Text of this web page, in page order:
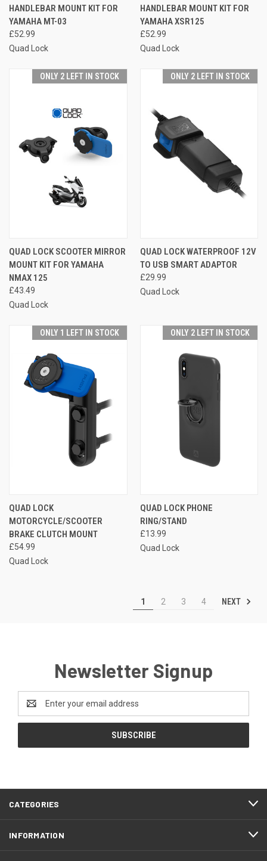
HANDLEBAR MOUNT KIT FOR
YAMAHA MT-03
£52.99
Quad Lock
HANDLEBAR MOUNT KIT FOR
YAMAHA XSR125
£52.99
Quad Lock
ONLY 2 LEFT IN STOCK
QUAD LOCK SCOOTER MIRROR
MOUNT KIT FOR YAMAHA
NMAX 125
£43.49
Quad Lock
ONLY 2 LEFT IN STOCK
QUAD LOCK WATERPROOF 12V
TO USB SMART ADAPTOR
£29.99
Quad Lock
ONLY 1 LEFT IN STOCK
QUAD LOCK
MOTORCYCLE/SCOOTER
BRAKE CLUTCH MOUNT
£54.99
Quad Lock
ONLY 2 LEFT IN STOCK
QUAD LOCK PHONE
RING/STAND
£13.99
Quad Lock
1 2 3 4 NEXT
Newsletter Signup
Address
CATEGORIES
INFORMATION